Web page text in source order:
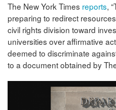
The New York Times reports,
preparing to redirect
civil rights division toward
universities over affirmative
deemed to discriminate
to a document obtained by